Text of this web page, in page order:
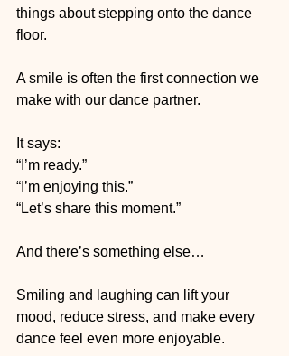
things about stepping onto the dance
floor.
A smile is often the first connection we
make with our dance partner.
It says:
“I’m ready.”
“I’m enjoying this.”
“Let’s share this moment.”
And there’s something else…
Smiling and laughing can lift your
mood, reduce stress, and make every
dance feel even more enjoyable.